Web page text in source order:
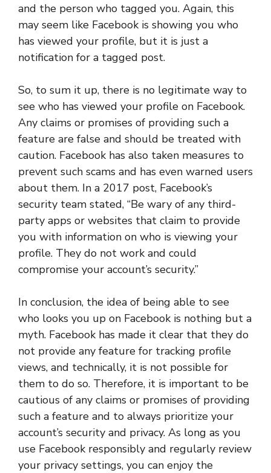
and the person who tagged you. Again, this
may seem like Facebook is showing you who
has viewed your profile, but it is just a
notification for a tagged post.
So, to sum it up, there is no legitimate way to
see who has viewed your profile on Facebook.
Any claims or promises of providing such a
feature are false and should be treated with
caution. Facebook has also taken measures to
prevent such scams and has even warned users
about them. In a 2017 post, Facebook’s
security team stated, “Be wary of any third-
party apps or websites that claim to provide
you with information on who is viewing your
profile. They do not work and could
compromise your account’s security.”
In conclusion, the idea of being able to see
who looks you up on Facebook is nothing but a
myth. Facebook has made it clear that they do
not provide any feature for tracking profile
views, and technically, it is not possible for
them to do so. Therefore, it is important to be
cautious of any claims or promises of providing
such a feature and to always prioritize your
account’s security and privacy. As long as you
use Facebook responsibly and regularly review
your privacy settings, you can enjoy the